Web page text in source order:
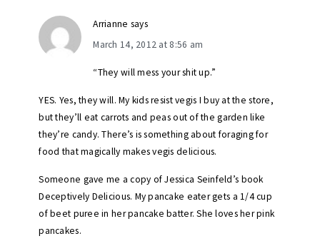
Arrianne says
March 14, 2012 at 8:56 am
“They will mess your shit up.”
YES. Yes, they will. My kids resist vegis I buy at the store,
but they’ll eat carrots and peas out of the garden like
they’re candy. There’s is something about foraging for
food that magically makes vegis delicious.
Someone gave me a copy of Jessica Seinfeld’s book
Deceptively Delicious. My pancake eater gets a 1/4 cup
of beet puree in her pancake batter. She loves her pink
pancakes.